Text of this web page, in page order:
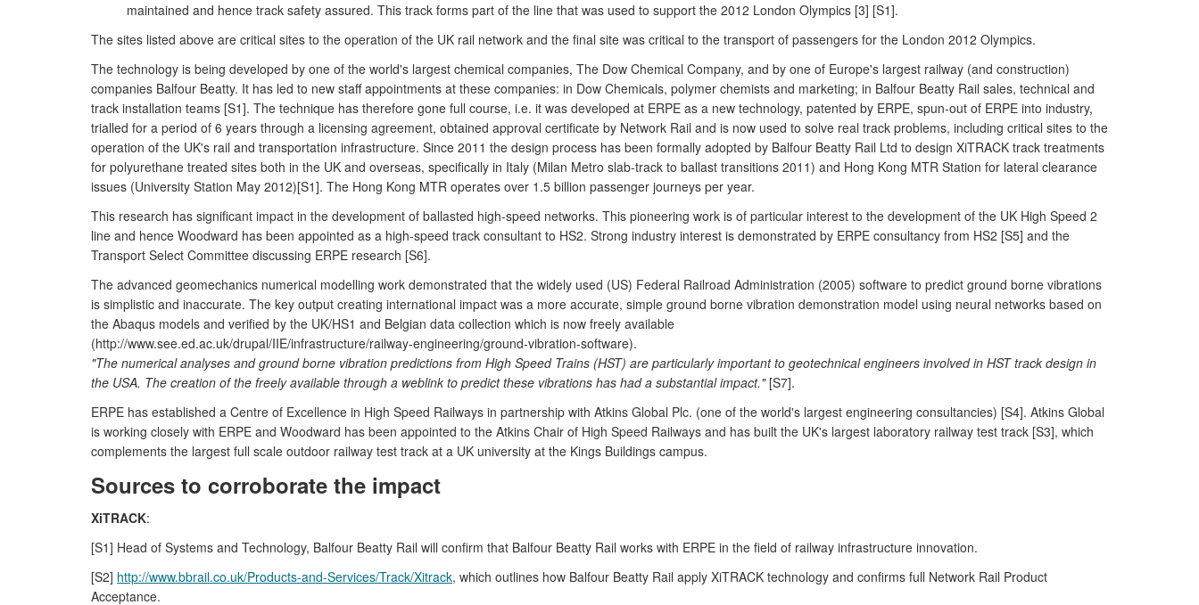
maintained and hence track safety assured. This track forms part of the line that was used to support the 2012 London Olympics [3] [S1].
The sites listed above are critical sites to the operation of the UK rail network and the final site was critical to the transport of passengers for the London 2012 Olympics.
The technology is being developed by one of the world's largest chemical companies, The Dow Chemical Company, and by one of Europe's largest railway (and construction)
companies Balfour Beatty. It has led to new staff appointments at these companies: in Dow Chemicals, polymer chemists and marketing; in Balfour Beatty Rail sales, technical and
track installation teams [S1]. The technique has therefore gone full course, i.e. it was developed at ERPE as a new technology, patented by ERPE, spun-out of ERPE into industry,
trialled for a period of 6 years through a licensing agreement, obtained approval certificate by Network Rail and is now used to solve real track problems, including critical sites to the
operation of the UK's rail and transportation infrastructure. Since 2011 the design process has been formally adopted by Balfour Beatty Rail Ltd to design XiTRACK track treatments
for polyurethane treated sites both in the UK and overseas, specifically in Italy (Milan Metro slab-track to ballast transitions 2011) and Hong Kong MTR Station for lateral clearance
issues (University Station May 2012)[S1]. The Hong Kong MTR operates over 1.5 billion passenger journeys per year.
This research has significant impact in the development of ballasted high-speed networks. This pioneering work is of particular interest to the development of the UK High Speed 2
line and hence Woodward has been appointed as a high-speed track consultant to HS2. Strong industry interest is demonstrated by ERPE consultancy from HS2 [S5] and the
Transport Select Committee discussing ERPE research [S6].
The advanced geomechanics numerical modelling work demonstrated that the widely used (US) Federal Railroad Administration (2005) software to predict ground borne vibrations
is simplistic and inaccurate. The key output creating international impact was a more accurate, simple ground borne vibration demonstration model using neural networks based on
the Abaqus models and verified by the UK/HS1 and Belgian data collection which is now freely available
(http://www.see.ed.ac.uk/drupal/IIE/infrastructure/railway-engineering/ground-vibration-software).
"The numerical analyses and ground borne vibration predictions from High Speed Trains (HST) are particularly important to geotechnical engineers involved in HST track design in
the USA. The creation of the freely available through a weblink to predict these vibrations has had a substantial impact."[S7].
ERPE has established a Centre of Excellence in High Speed Railways in partnership with Atkins Global Plc. (one of the world's largest engineering consultancies) [S4]. Atkins Global
is working closely with ERPE and Woodward has been appointed to the Atkins Chair of High Speed Railways and has built the UK's largest laboratory railway test track [S3], which
complements the largest full scale outdoor railway test track at a UK university at the Kings Buildings campus.
Sources to corroborate the impact
XiTRACK:
[S1] Head of Systems and Technology, Balfour Beatty Rail will confirm that Balfour Beatty Rail works with ERPE in the field of railway infrastructure innovation.
[S2] http://www.bbrail.co.uk/Products-and-Services/Track/Xitrack, which outlines how Balfour Beatty Rail apply XiTRACK technology and confirms full Network Rail Product
Acceptance.